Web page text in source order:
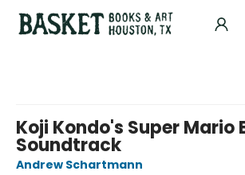
Koji Kondo's Super Mario
Soundtrack
Andrew Schartmann